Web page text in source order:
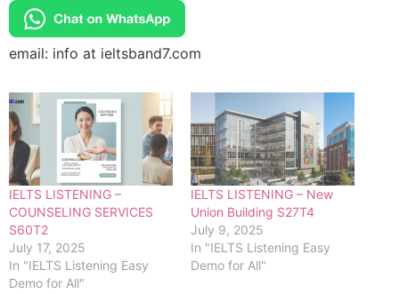
email: info at ieltsband7.com
IELTS LISTENING –
COUNSELING SERVICES
S60T2
July 17, 2025
In "IELTS Listening Easy
Demo for All"
IELTS LISTENING – New
Union Building S27T4
July 9, 2025
In "IELTS Listening Easy
Demo for All"